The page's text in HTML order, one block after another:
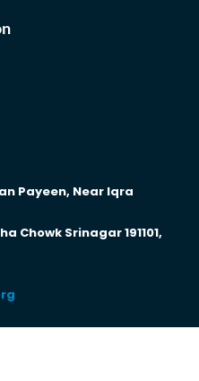
Payeen, Near Iqra
Chowk Srinagar 191101,